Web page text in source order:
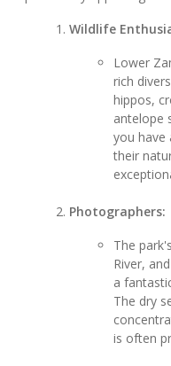
Wildlife
Lower
rich
hippos,
antelope
you have
their
Photographers:
The
River,
a
The dry
is often